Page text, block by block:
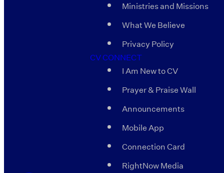
Ministries and Missions
What We Believe
Privacy Policy
CV CONNECT
I Am New to CV
Prayer & Praise Wall
Announcements
Mobile App
Connection Card
RightNow Media